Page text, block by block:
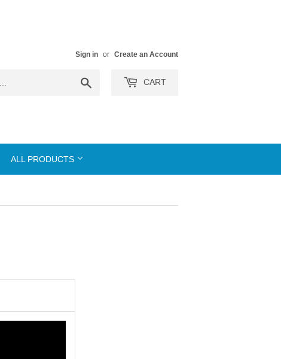
Sign in or Create an Account
CART
ALL PRODUCTS